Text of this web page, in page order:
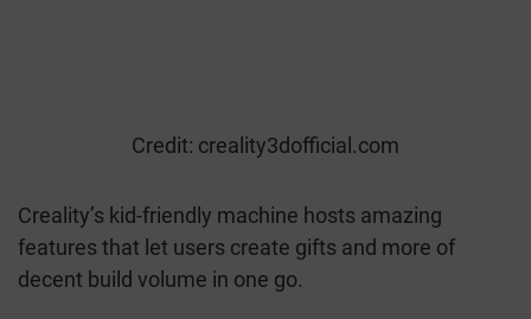
Credit: creality3dofficial.com
Creality’s kid-friendly machine hosts amazing
features that let users create gifts and more of
decent build volume in one go.